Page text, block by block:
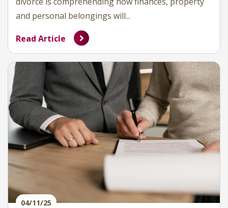
and personal belongings will...
Read Article
04/11/25